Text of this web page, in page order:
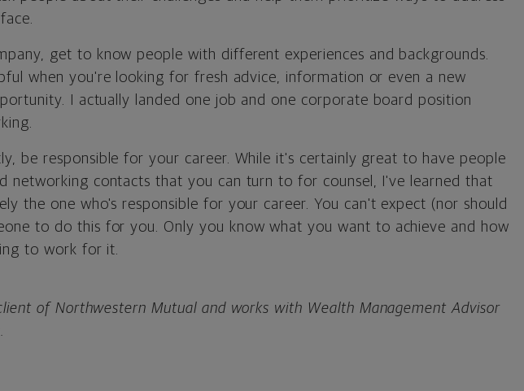
get to know people with different experiences and backgrounds.
when you're looking for fresh advice, information or even a new
I actually landed one job and one corporate board position
be responsible for your career. While it's certainly great to have people
networking contacts that you can turn to for counsel, I've learned that
the one who's responsible for your career. You can't expect (nor should
to do this for you. Only you know what you want to achieve and how
to work for it.
of Northwestern Mutual and works with Wealth Management Advisor